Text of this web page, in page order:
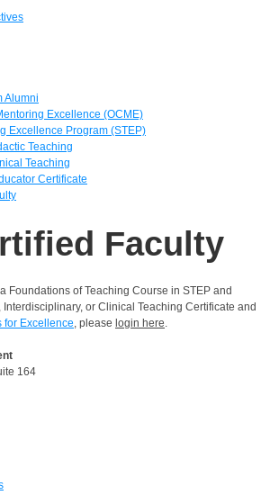
Alumni
Excellence (OCME)
Excellence Program (STEP)
Teaching
Teaching
Certificate
Faculty
Foundations of Teaching Course in STEP and
or Clinical Teaching Certificate and
for Excellence, please login here.
164